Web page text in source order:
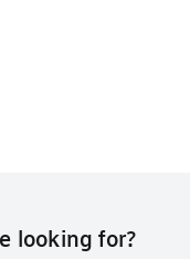
looking for?